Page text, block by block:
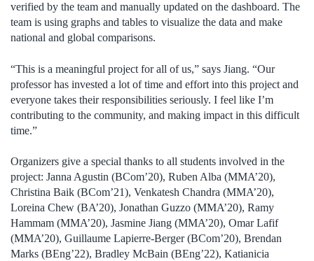
verified by the team and manually updated on the dashboard. The
team is using graphs and tables to visualize the data and make
national and global comparisons.
“This is a meaningful project for all of us,” says Jiang. “Our
professor has invested a lot of time and effort into this project and
everyone takes their responsibilities seriously. I feel like I’m
contributing to the community, and making impact in this difficult
time.”
Organizers give a special thanks to all students involved in the
project: Janna Agustin (BCom’20), Ruben Alba (MMA’20),
Christina Baik (BCom’21), Venkatesh Chandra (MMA’20),
Loreina Chew (BA’20), Jonathan Guzzo (MMA’20), Ramy
Hammam (MMA’20), Jasmine Jiang (MMA’20), Omar Lafif
(MMA’20), Guillaume Lapierre-Berger (BCom’20), Brendan
Marks (BEng’22), Bradley McBain (BEng’22), Katianicia